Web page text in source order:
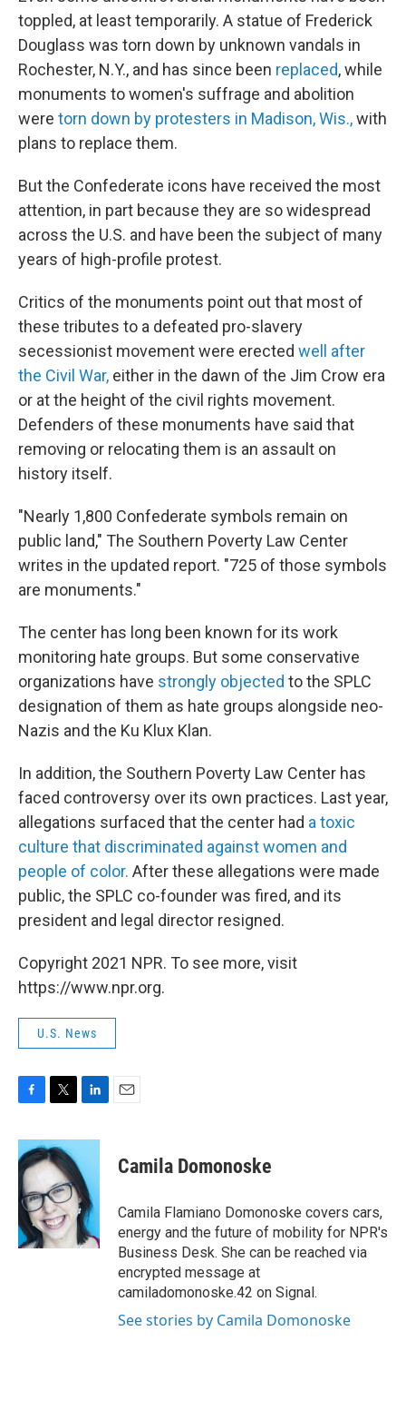
toppled, at least temporarily. A statue of Frederick
Douglass was torn down by unknown vandals in
Rochester, N.Y., and has since been replaced, while
monuments to women's suffrage and abolition
were torn down by protesters in Madison, Wis.,with
plans to replace them.
But the Confederate icons have received the most
attention, in part because they are so widespread
across the U.S. and have been the subject of many
years of high-profile protest.
Critics of the monuments point out that most of
these tributes to a defeated pro-slavery
secessionist movement were erected well after
the Civil War, either in the dawn of the Jim Crow era
or at the height of the civil rights movement.
Defenders of these monuments have said that
removing or relocating them is an assault on
history itself.
"Nearly 1,800 Confederate symbols remain on
public land," The Southern Poverty Law Center
writes in the updated report. "725 of those symbols
are monuments."
The center has long been known for its work
monitoring hate groups. But some conservative
organizations have strongly objected to the SPLC
designation of them as hate groups alongside neo-
Nazis and the Ku Klux Klan.
In addition, the Southern Poverty Law Center has
faced controversy over its own practices. Last year,
allegations surfaced that the center had a toxic
culture that discriminated against women and
people of color. After these allegations were made
public, the SPLC co-founder was fired, and its
president and legal director resigned.
Copyright 2021 NPR. To see more, visit
https://www.npr.org.
U.S. News
c
e
b
o
o
k
i
t
t
e
r
n
e
d
I
n
Camila Domonoske
Camila Flamiano Domonoske covers cars,
energy and the future of mobility for NPR's
Business Desk. She can be reached via
encrypted message at
camiladomonoske.42 on Signal.
See stories by Camila Domonoske